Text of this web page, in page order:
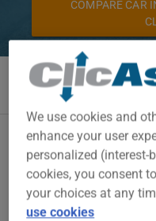
COMPARE CAR
Pafco is an insurer
yourself the auto
through this insurer.
We use cookies and
enhance your user
personalized (interest-
cookies, you consent
your choices at any
use cookies